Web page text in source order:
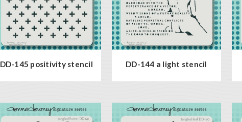
DD-145 positivity stencil DD-144 a light stencil